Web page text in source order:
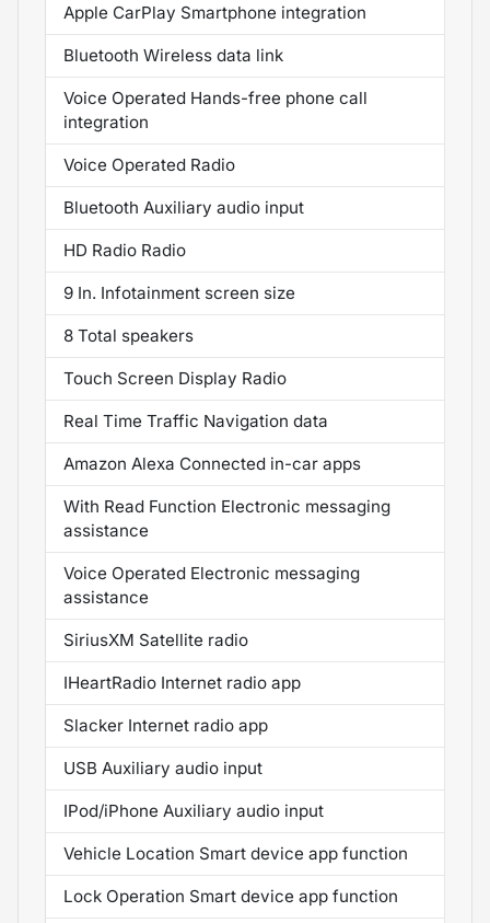
Apple CarPlay Smartphone integration
Bluetooth Wireless data link
Voice Operated Hands-free phone call
integration
Voice Operated Radio
Bluetooth Auxiliary audio input
HD Radio Radio
9 In. Infotainment screen size
8 Total speakers
Touch Screen Display Radio
Real Time Traffic Navigation data
Amazon Alexa Connected in-car apps
With Read Function Electronic messaging
assistance
Voice Operated Electronic messaging
assistance
SiriusXM Satellite radio
IHeartRadio Internet radio app
Slacker Internet radio app
USB Auxiliary audio input
IPod/iPhone Auxiliary audio input
Vehicle Location Smart device app function
Lock Operation Smart device app function